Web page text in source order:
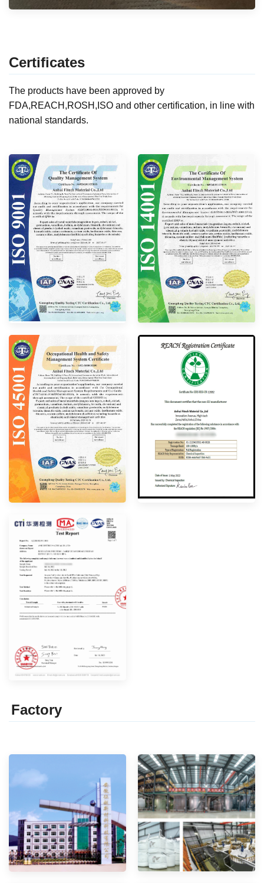
Certificates
The products have been approved by
FDA,REACH,ROSH,ISO and other certification, in line with
national standards.
Factory